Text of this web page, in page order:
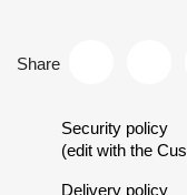
Share
Security policy
(edit with the
Delivery policy